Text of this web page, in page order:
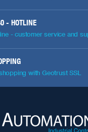
- HOTLINE
- customer service and
with Geotrust SSL